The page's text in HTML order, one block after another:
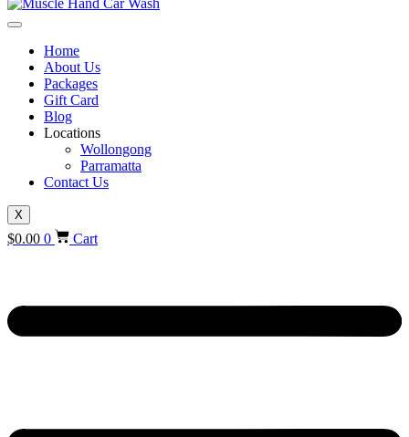
Home
About Us
Packages
Gift Card
Blog
Locations
Wollongong
Parramatta
Contact Us
X
$0.00 0 Cart